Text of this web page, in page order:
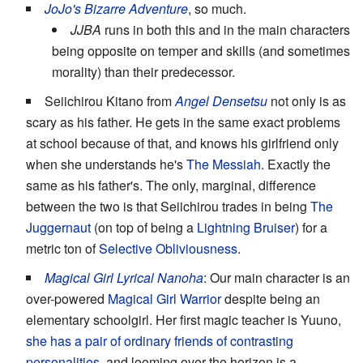
JoJo's Bizarre Adventure, so much.
JJBA runs in both this and in the main characters
being opposite on temper and skills (and sometimes
morality) than their predecessor.
Seiichirou Kitano fromAngel Densetsu not only is as
scary as his father. He gets in the same exact problems
at school because of that, and knows his girlfriend only
when she understands he'sThe Messiah. Exactly the
same as his father's. The only, marginal, difference
between the two is that Seiichirou trades in being The
Juggernaut (on top of being a Lightning Bruiser) for a
metric ton ofSelective Obliviousness.
Magical Girl Lyrical Nanoha: Our main character is an
over-powered Magical Girl Warriordespite being an
elementary schoolgirl. Her first magic teacher is Yuuno,
she has a pair of ordinary friends of contrasting